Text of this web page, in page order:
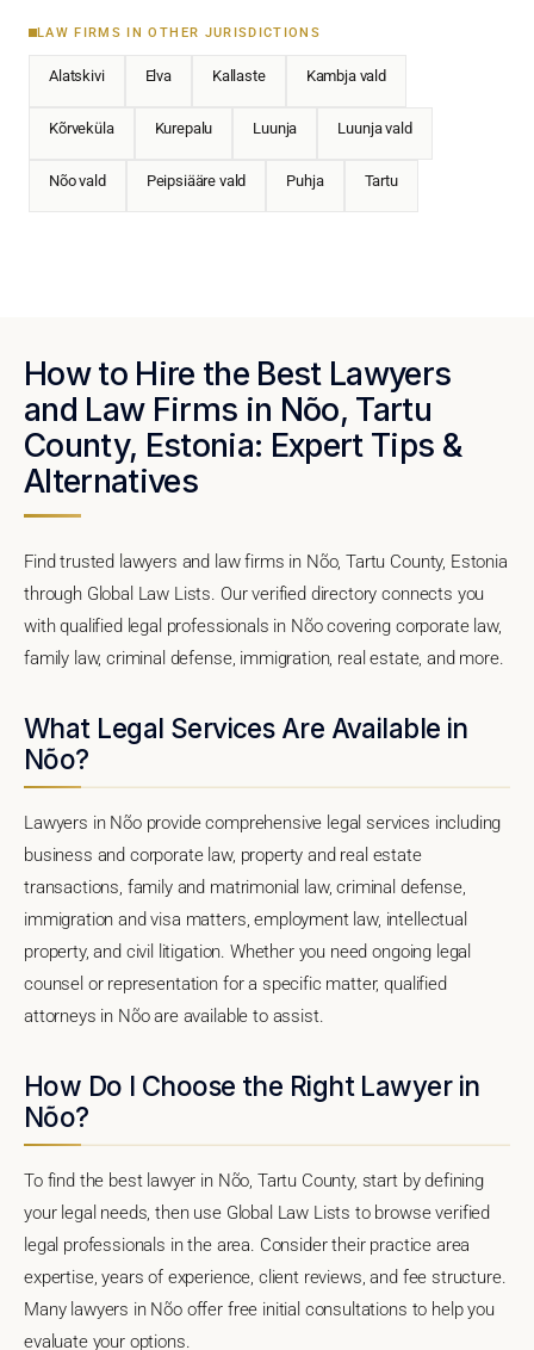
LAW FIRMS IN OTHER JURISDICTIONS
Alatskivi Elva Kallaste Kambja vald
Kõrveküla Kurepalu Luunja Luunja vald
Nõo vald Peipsiääre vald Puhja Tartu
How to Hire the Best Lawyers
and Law Firms in Nõo, Tartu
County, Estonia: Expert Tips &
Alternatives
Find trusted lawyers and law firms in Nõo, Tartu County, Estonia
through Global Law Lists. Our verified directory connects you
with qualified legal professionals in Nõo covering corporate law,
family law, criminal defense, immigration, real estate, and more.
What Legal Services Are Available in
Nõo?
Lawyers in Nõo provide comprehensive legal services including
business and corporate law, property and real estate
transactions, family and matrimonial law, criminal defense,
immigration and visa matters, employment law, intellectual
property, and civil litigation. Whether you need ongoing legal
counsel or representation for a specific matter, qualified
attorneys in Nõo are available to assist.
How Do I Choose the Right Lawyer in
Nõo?
To find the best lawyer in Nõo, Tartu County, start by defining
your legal needs, then use Global Law Lists to browse verified
legal professionals in the area. Consider their practice area
expertise, years of experience, client reviews, and fee structure.
Many lawyers in Nõo offer free initial consultations to help you
evaluate your options.